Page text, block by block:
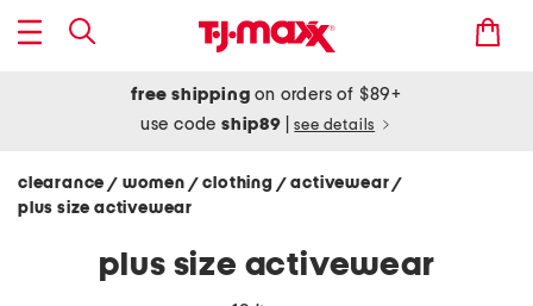
free shipping on orders of $89+
use codeship89 see details
clearance / women / clothing / activewear/
plus size activewear
plus size activewear